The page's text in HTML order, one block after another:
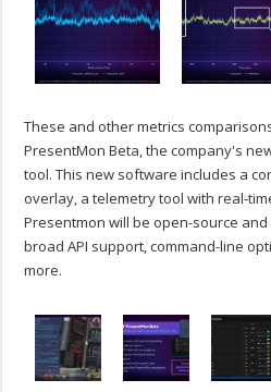
These and other metrics
PresentMon Beta, the company's
tool. This new software includes a
overlay, a telemetry tool with real-
Presentmon will be open-source
broad API support, command-line
more.